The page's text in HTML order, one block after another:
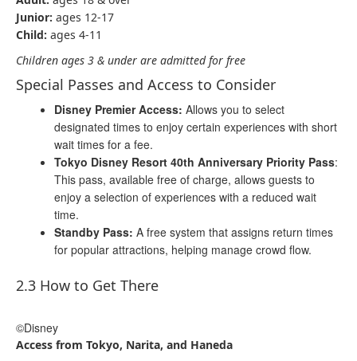
Junior: ages 12-17
Child: ages 4-11
Children ages 3 & under are admitted for free
Special Passes and Access to Consider
Disney Premier Access: Allows you to select
designated times to enjoy certain experiences with short
wait times for a fee.
Tokyo Disney Resort 40th Anniversary Priority Pass:
This pass, available free of charge, allows guests to
enjoy a selection of experiences with a reduced wait
time.
Standby Pass: A free system that assigns return times
for popular attractions, helping manage crowd flow.
2.3 How to Get There
©Disney
Access from Tokyo, Narita, and Haneda